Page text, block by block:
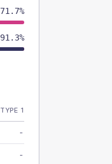
71.7%
91.3%
TYPE 1
-
-